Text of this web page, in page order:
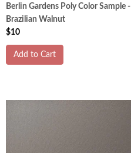
Berlin Gardens Poly Color Sample -
Brazilian Walnut
$10
Add to Cart